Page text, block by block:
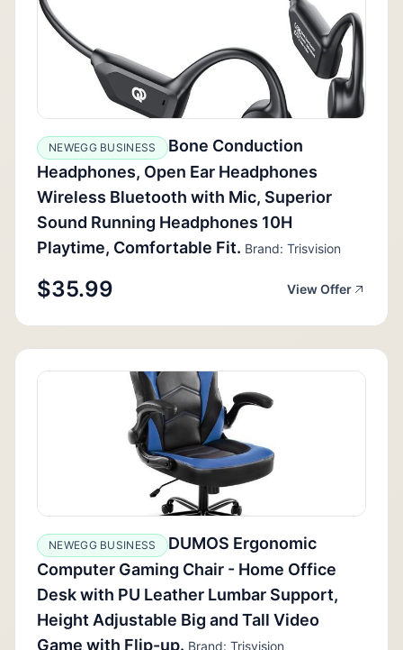
NEWEGG BUSINESS
Bone Conduction
Headphones, Open Ear Headphones
Wireless Bluetooth with Mic, Superior
Sound Running Headphones 10H
Playtime, Comfortable Fit. Brand: Trisvision
$35.99 View Offer
NEWEGG BUSINESS
DUMOS Ergonomic
Computer Gaming Chair - Home Office
Desk with PU Leather Lumbar Support,
Height Adjustable Big and Tall Video
Game with Flip-up. Brand: Trisvision